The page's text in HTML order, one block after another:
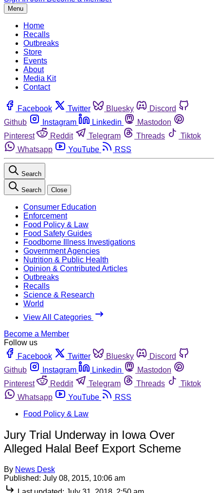
Menu
Home
Recalls
Outbreaks
Store
Events
About
Media Kit
Contact
Facebook Twitter Bluesky
Discord
Github
Instagram Linkedin
Mastodon
Pinterest
Reddit Telegram Threads
Tiktok
Whatsapp
YouTube RSS
Search
Search Close
Consumer Education
Enforcement
Food Policy & Law
Food Safety Guides
Foodborne Illness Investigations
Government Agencies
Nutrition & Public Health
Opinion & Contributed Articles
Outbreaks
Recalls
Science & Research
World
View All Categories
Become a Member
Follow us
Facebook
Twitter Bluesky
Discord
Github
Instagram Linkedin
Mastodon
Pinterest
Reddit Telegram Threads
Tiktok
Whatsapp
YouTube
RSS
Food Policy & Law
Jury Trial Underway in Iowa Over
Alleged Halal Beef Export Scheme
By News Desk
Published: July 08, 2015, 10:06 am